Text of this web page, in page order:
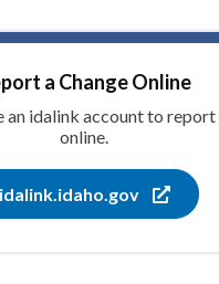
a Change Online
an idalink account to report
online.
idalink.idaho.gov